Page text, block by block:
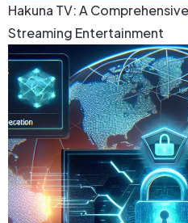
Hakuna TV: A
Streaming Entertainment